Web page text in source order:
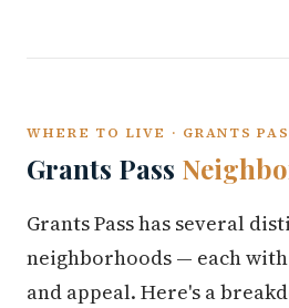
WHERE TO LIVE · GRANTS
Grants Pass
Grants Pass has several
neighborhoods — each
and appeal. Here's a